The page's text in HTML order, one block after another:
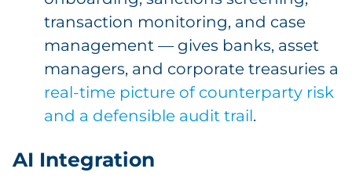
transaction monitoring, and case
management — gives banks, asset
managers, and corporate treasuries a
real-time picture of counterparty risk
and a defensible audit trail.
AI Integration